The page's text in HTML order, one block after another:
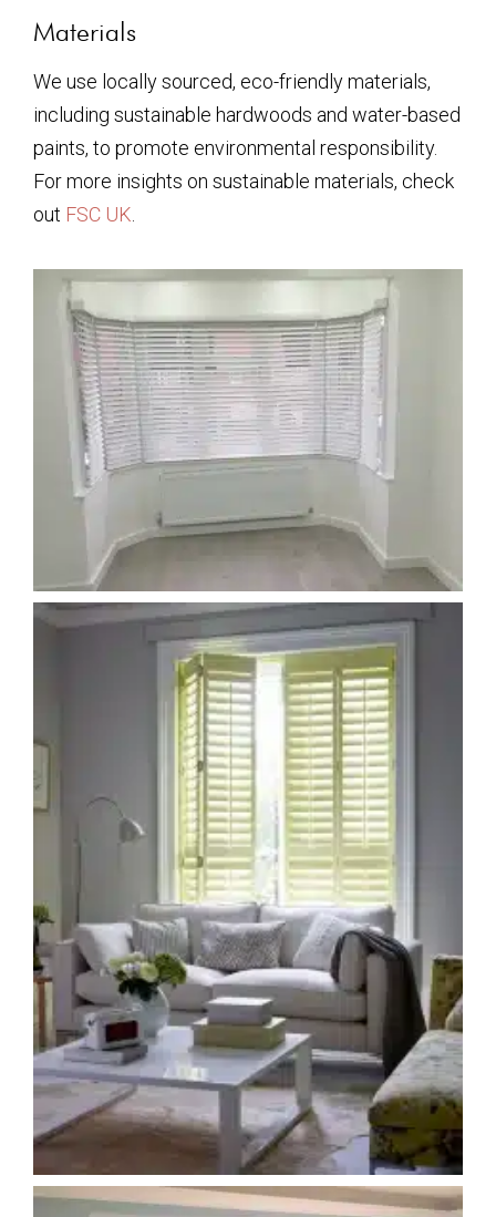
Materials
We use locally sourced, eco-friendly materials,
including sustainable hardwoods and water-based
paints, to promote environmental responsibility.
For more insights on sustainable materials, check
out FSC UK